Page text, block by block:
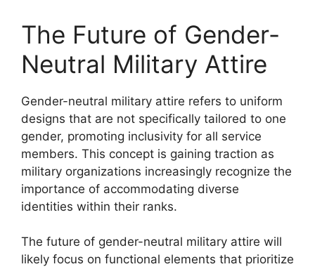
The Future of Gender-
Neutral Military Attire
Gender-neutral military attire refers to uniform
designs that are not specifically tailored to one
gender, promoting inclusivity for all service
members. This concept is gaining traction as
military organizations increasingly recognize the
importance of accommodating diverse
identities within their ranks.
The future of gender-neutral military attire will
likely focus on functional elements that prioritize